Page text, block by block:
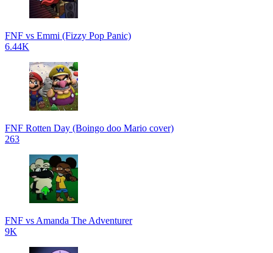
FNF vs Emmi (Fizzy Pop Panic)
6.44K
FNF Rotten Day (Boingo doo Mario cover)
263
FNF vs Amanda The Adventurer
9K